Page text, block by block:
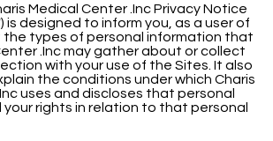
Medical Center .Inc Privacy Notice
is designed to inform you, as a user of
the types of personal information that
.Inc may gather about or collect
with your use of the Sites. It also
the conditions under which Charis
uses and discloses that personal
your rights in relation to that personal